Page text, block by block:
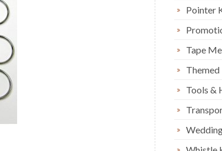
Pointer
Tape
Themed
Tools &